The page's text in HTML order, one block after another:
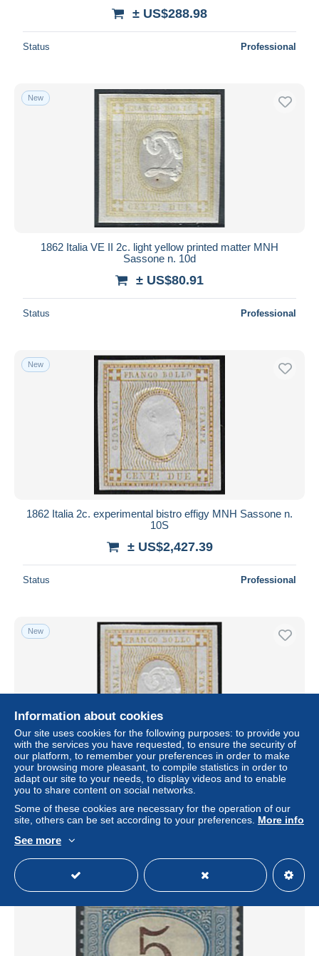
± US$288.98
Status Professional
New
1862 Italia VE II 2c. light yellow printed matter MNH
Sassone n. 10d
± US$80.91
Status Professional
New
1862 Italia 2c. experimental bistro effigy MNH Sassone n.
10S
± US$2,427.39
Status Professional
New
1862 Italia 2c. bistro printed matter MNH Sassone n. 10
± US$69.35
Information about cookies
Our site uses cookies for the following purposes: to provide you
with the services you have requested, to ensure the security of
our platform, to remember your preferences in order to make
your browsing more pleasant, to compile statistics in order to
adapt our site to your needs, to display videos and to enable
you to share content on social networks.
Some of these cookies are necessary for the operation of our
site, others can be set according to your preferences. More info
See more